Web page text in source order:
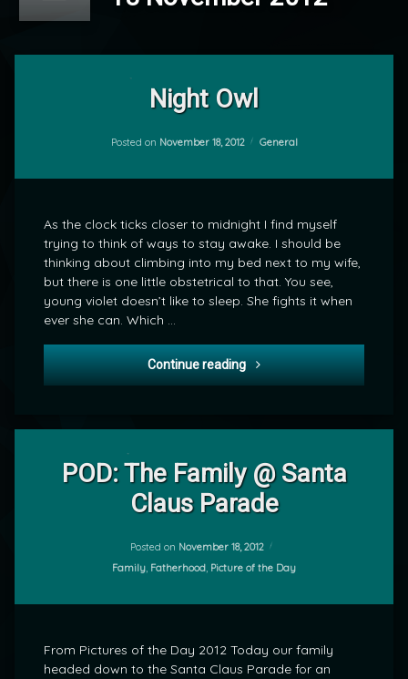
Night Owl
Posted on November 18, 2012 Categories:
General
As the clock ticks closer to midnight I find myself
trying to think of ways to stay awake. I should be
thinking about climbing into my bed next to my wife,
but there is one little obstetrical to that. You see,
young violet doesn’t like to sleep. She fights it when
ever she can. Which …
Continue reading Night Owl
POD: The Family @ Santa
Claus Parade
Posted on November 18, 2012
Categories:
Family, Fatherhood, Picture of the Day
From Pictures of the Day 2012 Today our family
headed down to the Santa Claus Parade for an
Comments